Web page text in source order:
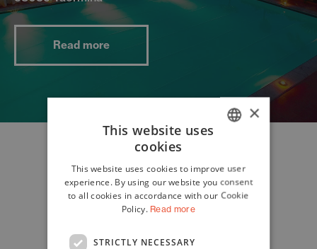
Read more
ENGLISH
×
This website uses
cookies
This website uses cookies to improve user
experience. By using our website you consent
to all cookies in accordance with our Cookie
Policy. Read more
STRICTLY NECESSARY